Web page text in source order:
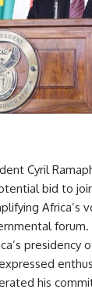
Cyril
bid to
Africa’s
presidency
his